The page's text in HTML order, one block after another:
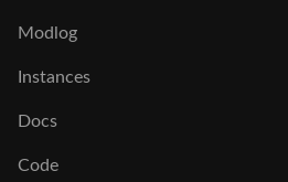
Modlog
Instances
Docs
Code